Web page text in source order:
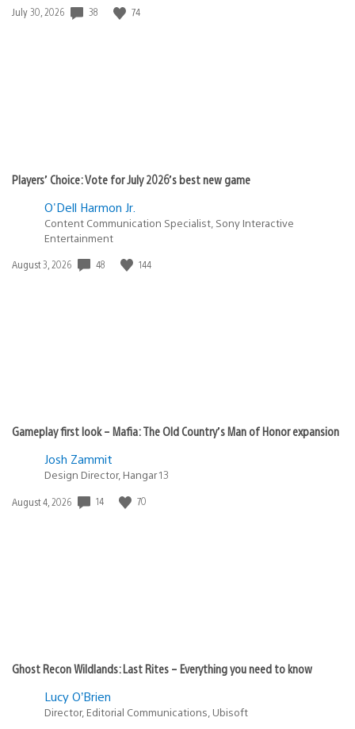
Date
July 30, 2026 38 74
Players’ Choice: Vote for July 2026’s best new game
O'Dell Harmon Jr.
Content Communication Specialist, Sony Interactive
Entertainment
Date
August 3, 2026 48 144
Gameplay first look – Mafia: The Old Country’s Man of Honor expansion
Josh Zammit
Design Director, Hangar 13
Date
August 4, 2026 14 70
Ghost Recon Wildlands: Last Rites – Everything you need to know
Lucy O’Brien
Director, Editorial Communications, Ubisoft